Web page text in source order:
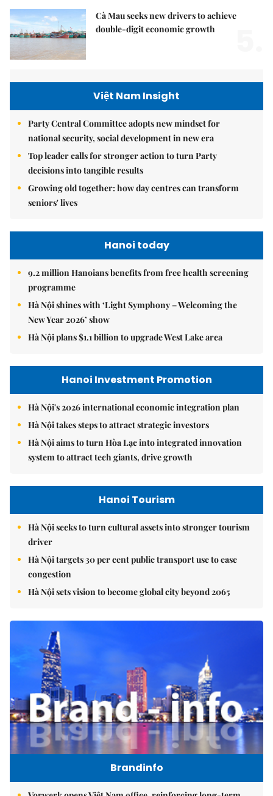
Cà Mau seeks new drivers to achieve
double-digit economic growth
Việt Nam Insight
Party Central Committee adopts new mindset for
national security, social development in new era
Top leader calls for stronger action to turn Party
decisions into tangible results
Growing old together: how day centres can transform
seniors' lives
Hanoi today
9.2 million Hanoians benefits from free health screening
programme
Hà Nội shines with ‘Light Symphony – Welcoming the
New Year 2026’ show
Hà Nội plans $1.1 billion to upgrade West Lake area
Hanoi Investment Promotion
Hà Nội's 2026 international economic integration plan
Hà Nội takes steps to attract strategic investors
Hà Nội aims to turn Hòa Lạc into integrated innovation
system to attract tech giants, drive growth
Hanoi Tourism
Hà Nội seeks to turn cultural assets into stronger tourism
driver
Hà Nội targets 30 per cent public transport use to ease
congestion
Hà Nội sets vision to become global city beyond 2065
Brandinfo